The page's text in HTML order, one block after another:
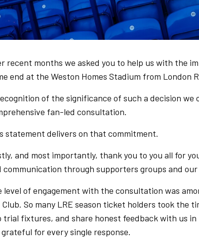
recent months we asked you to help us with the
end at the Weston Homes Stadium from London
of the significance of such a decision
fan-led consultation.
statement delivers on that commitment.
and most importantly, thank you to you all for
communication through supporters groups and our
level of engagement with the consultation was
So many LRE season ticket holders took the
trial fixtures, and share honest feedback with us in
for every single response.